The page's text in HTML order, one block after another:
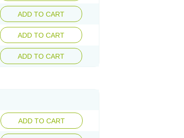
ADD TO CART
ADD TO CART
ADD TO CART
ADD TO CART